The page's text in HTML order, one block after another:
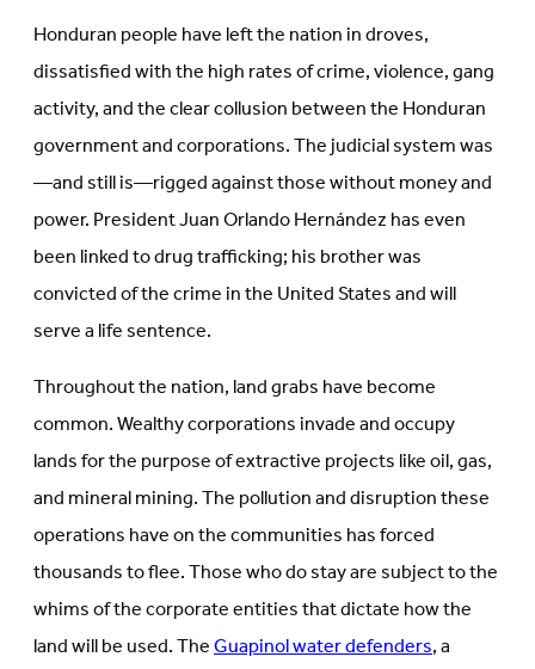
Honduran people have left the nation in droves,
dissatisfied with the high rates of crime, violence, gang
activity, and the clear collusion between the Honduran
government and corporations. The judicial system was
—and still is—rigged against those without money and
power.President Juan Orlando Hernández has even
been linked to drug trafficking; his brother was
convicted of the crime in the United States and will
serve a life sentence.
Throughout the nation, land grabs have become
common. Wealthy corporations invade and occupy
lands for the purpose of extractive projects like oil, gas,
and mineral mining. The pollution and disruption these
operations have on the communities has forced
thousands to flee. Those who do stay are subject to the
whims of the corporate entities that dictate how the
land will be used. TheGuapinol water defenders, a